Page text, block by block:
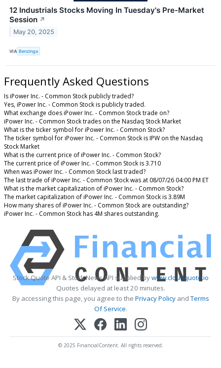
12 Industrials Stocks Moving In Tuesday's Pre-Market
Session ↗
May 20, 2025
VIA Benzinga
Frequently Asked Questions
Is iPower Inc. - Common Stock publicly traded?
Yes, iPower Inc. - Common Stock is publicly traded.
What exchange does iPower Inc. - Common Stock trade on?
iPower Inc. - Common Stock trades on the Nasdaq Stock Market
What is the ticker symbol for iPower Inc. - Common Stock?
The ticker symbol for iPower Inc. - Common Stock is IPW on the Nasdaq
Stock Market
What is the current price of iPower Inc. - Common Stock?
The current price of iPower Inc. - Common Stock is 3.710
When was iPower Inc. - Common Stock last traded?
The last trade of iPower Inc. - Common Stock was at 08/07/26 04:00 PM ET
What is the market capitalization of iPower Inc. - Common Stock?
The market capitalization of iPower Inc. - Common Stock is 3.89M
How many shares of iPower Inc. - Common Stock are outstanding?
iPower Inc. - Common Stock has 4M shares outstanding.
Stock Quote API & Stock News API supplied bywww.cloudquote.io
Quotes delayed at least 20 minutes.
By accessing this page, you agree to the Privacy PolicyandTerms
Of Service.
© 2025 FinancialContent. All rights reserved.